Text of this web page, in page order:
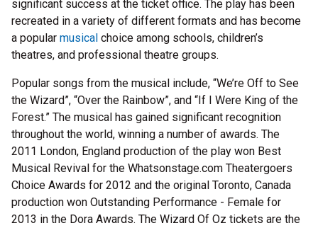
significant success at the ticket office. The play has been
recreated in a variety of different formats and has become
a popular musical choice among schools, children’s
theatres, and professional theatre groups.
Popular songs from the musical include, “We’re Off to See
the Wizard”, “Over the Rainbow”, and “If I Were King of the
Forest.” The musical has gained significant recognition
throughout the world, winning a number of awards. The
2011 London, England production of the play won Best
Musical Revival for the Whatsonstage.com Theatergoers
Choice Awards for 2012 and the original Toronto, Canada
production won Outstanding Performance - Female for
2013 in the Dora Awards. The Wizard Of Oz tickets are the